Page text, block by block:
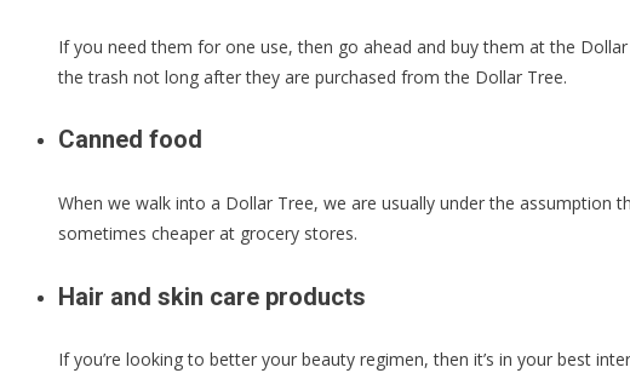
If you need them for one use, then go ahead and buy them at the
the trash not long after they are purchased from the Dollar Tree.
Canned food
When we walk into a Dollar Tree, we are usually under the assumption
sometimes cheaper at grocery stores.
Hair and skin care products
If you’re looking to better your beauty regimen, then it’s in your best